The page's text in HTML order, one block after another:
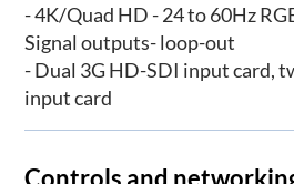
- 4K/Quad HD - 24 to 60Hz
Signal outputs- loop-out
- Dual 3G HD-SDI input card,
input card